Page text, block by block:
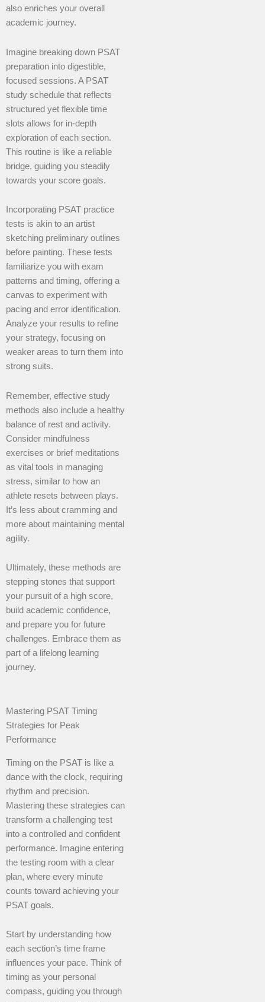
also enriches your overall
academic journey.
Imagine breaking down PSAT
preparation into digestible,
focused sessions. A PSAT
study schedule that reflects
structured yet flexible time
slots allows for in-depth
exploration of each section.
This routine is like a reliable
bridge, guiding you steadily
towards your score goals.
Incorporating PSAT practice
tests is akin to an artist
sketching preliminary outlines
before painting. These tests
familiarize you with exam
patterns and timing, offering a
canvas to experiment with
pacing and error identification.
Analyze your results to refine
your strategy, focusing on
weaker areas to turn them into
strong suits.
Remember, effective study
methods also include a healthy
balance of rest and activity.
Consider mindfulness
exercises or brief meditations
as vital tools in managing
stress, similar to how an
athlete resets between plays.
It’s less about cramming and
more about maintaining mental
agility.
Ultimately, these methods are
stepping stones that support
your pursuit of a high score,
build academic confidence,
and prepare you for future
challenges. Embrace them as
part of a lifelong learning
journey.
Mastering PSAT Timing
Strategies for Peak
Performance
Timing on the PSAT is like a
dance with the clock, requiring
rhythm and precision.
Mastering these strategies can
transform a challenging test
into a controlled and confident
performance. Imagine entering
the testing room with a clear
plan, where every minute
counts toward achieving your
PSAT goals.
Start by understanding how
each section’s time frame
influences your pace. Think of
timing as your personal
compass, guiding you through